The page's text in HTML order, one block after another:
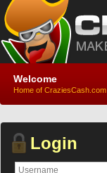
Welcome
Home of CraziesCash.com
Login